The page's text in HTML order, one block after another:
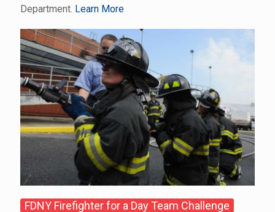
Department. Learn More
FDNY Firefighter for a Day Team Challenge